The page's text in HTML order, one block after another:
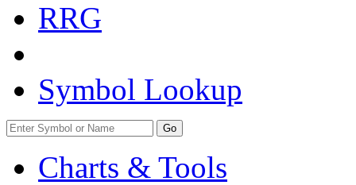
RRG
Symbol Lookup
Go
Charts & Tools